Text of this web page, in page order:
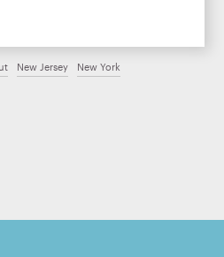
New Jersey New York